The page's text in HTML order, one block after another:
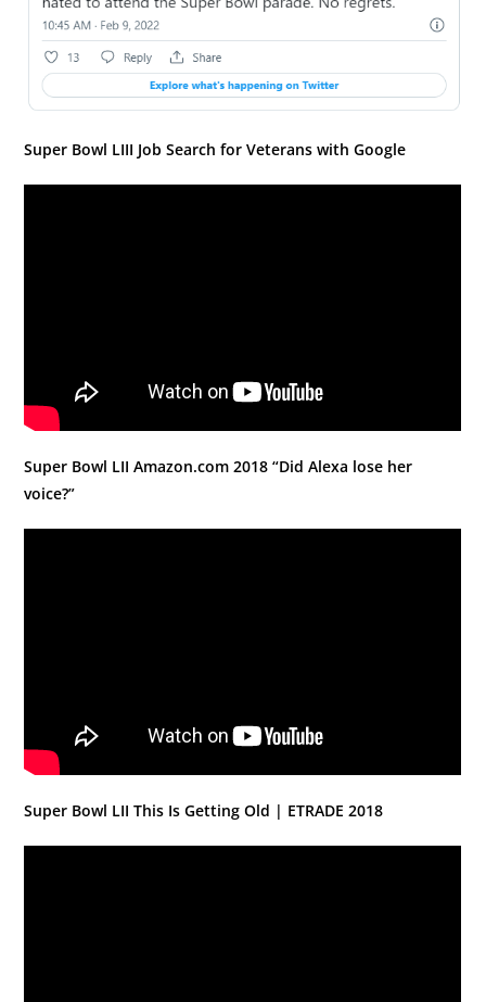
Super Bowl LIII Job Search for Veterans with Google
Super Bowl LII Amazon.com 2018 “Did Alexa lose her
voice?”
Super Bowl LII This Is Getting Old | ETRADE 2018